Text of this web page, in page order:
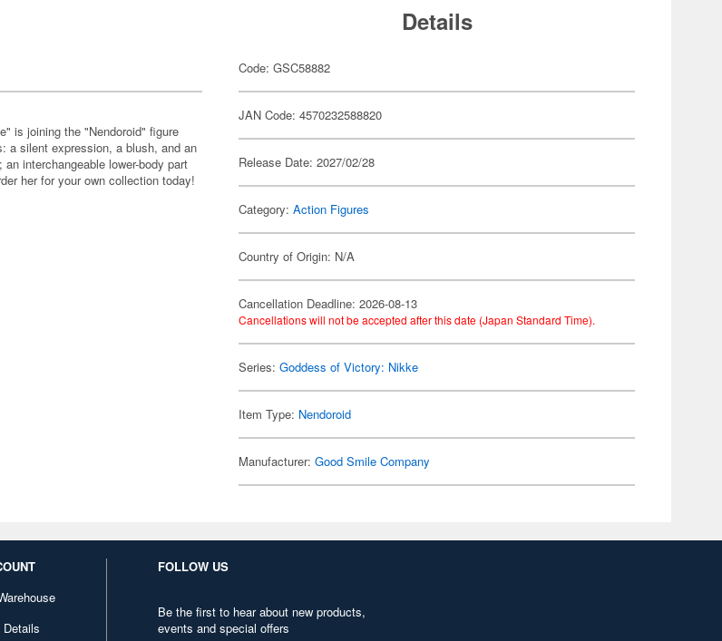
is joining the "Nendoroid" figure
a silent expression, a blush, and an
interchangeable lower-body part
her for your own collection today!
Details
Code: GSC58882
JAN Code: 4570232588820
Release Date: 2027/02/28
Category:Action Figures
Country of Origin: N/A
Cancellation Deadline: 2026-08-13
Cancellations will not be accepted after this date (Japan Standard Time).
Series:Goddess of Victory: Nikke
Item Type: Nendoroid
Manufacturer:Good Smile Company
FOLLOW US
Be the first to hear about new products,
events and special offers